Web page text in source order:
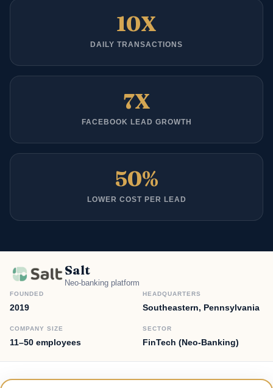
10X
DAILY TRANSACTIONS
7X
FACEBOOK LEAD GROWTH
50%
LOWER COST PER LEAD
Salt
Neo-banking platform
FOUNDED
2019
HEADQUARTERS
Southeastern, Pennsylvania
COMPANY SIZE
11–50 employees
SECTOR
FinTech (Neo-Banking)